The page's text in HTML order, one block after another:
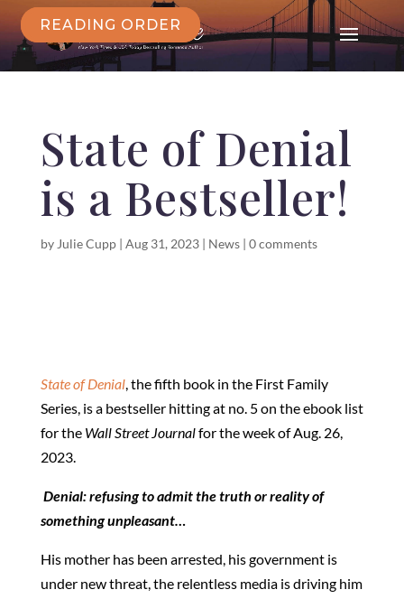
READING ORDER
State of Denial
is a Bestseller!
by Julie Cupp| Aug 31, 2023| News| 0 comments
State of Denial, the fifth book in the First Family
Series, is a bestseller hitting at no. 5 on the ebook list
for the Wall Street Journalfor the week of Aug. 26,
2023.
Denial:refusing to admit the truth or reality of
something unpleasant…
His mother has been arrested, his government is
under new threat, the relentless media is driving him